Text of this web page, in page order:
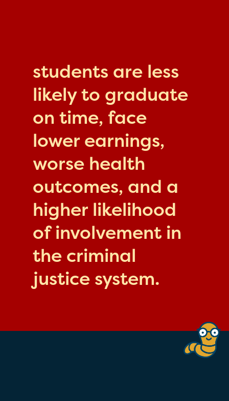
students are less
likely to graduate
on time, face
lower earnings,
worse health
outcomes, and a
higher likelihood
of involvement in
the criminal
justice system.